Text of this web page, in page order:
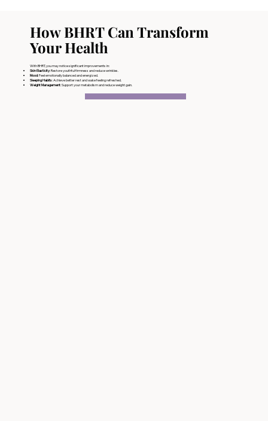
How BHRT Can Transform
Your Health
With BHRT, you may notice significant improvements in:
Skin Elasticity: Restore youthful firmness and reduce wrinkles.
Mood: Feel emotionally balanced and energized.
Sleeping Habits: Achieve better rest and wake feeling refreshed.
Weight Management: Support your metabolism and reduce weight gain.